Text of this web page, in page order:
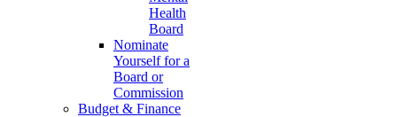
Health
Board
Nominate
Yourself for a
Board or
Commission
Budget & Finance